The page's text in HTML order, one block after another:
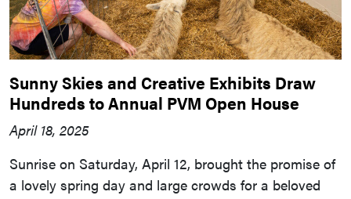
Sunny Skies and Creative Exhibits Draw
Hundreds to Annual PVM Open House
April 18, 2025
Sunrise on Saturday, April 12, brought the promise of
a lovely spring day and large crowds for a beloved